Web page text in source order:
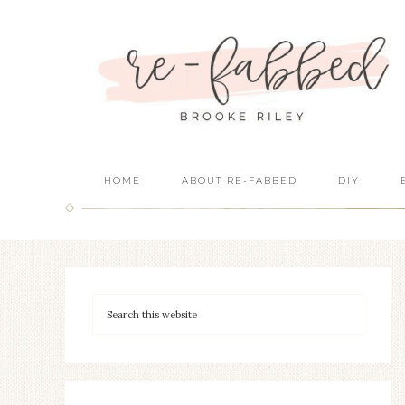
HOME ABOUT RE-FABBED DIY